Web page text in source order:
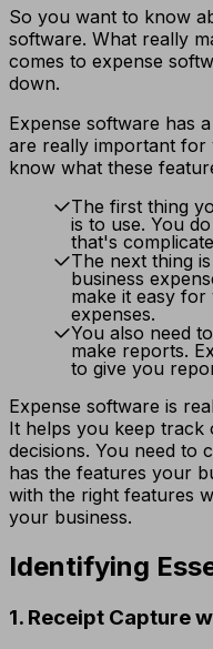
So you want to know
software. What really
comes to expense
down.
Expense software has
are really important for
know what these
The first thing
is to use. You
that's
The next thing
business
make it easy
expenses.
You also need
make reports.
to give you
Expense software is
It helps you keep track
decisions. You need to
has the features your
with the right features
your business.
Identifying
1. Receipt Capture